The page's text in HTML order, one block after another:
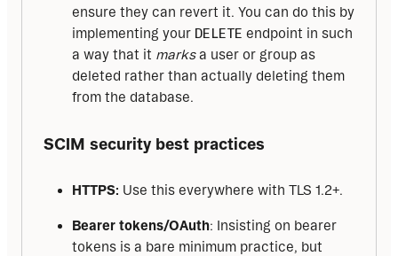
ensure they can revert it. You can do this by
implementing your DELETE endpoint in such
a way that it marksa user or group as
deleted rather than actually deleting them
from the database.
SCIM security best practices
HTTPS: Use this everywhere with TLS 1.2+.
Bearer tokens/OAuth: Insisting on bearer
tokens is a bare minimum practice, but